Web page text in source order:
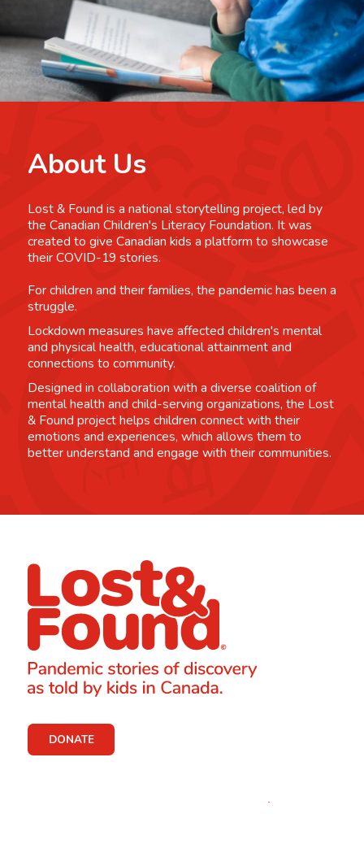
About Us
Lost & Found is a national storytelling project, led by
the Canadian Children's Literacy Foundation. It was
created to give Canadian kids a platform to showcase
their COVID-19 stories.
For children and their families, the pandemic has been a
struggle.
Lockdown measures have affected children's mental
and physical health, educational attainment and
connections to community.
Designed in collaboration with a diverse coalition of
mental health and child-serving organizations, the Lost
& Found project helps children connect with their
emotions and experiences, which allows them to
better understand and engage with their communities.
DONATE